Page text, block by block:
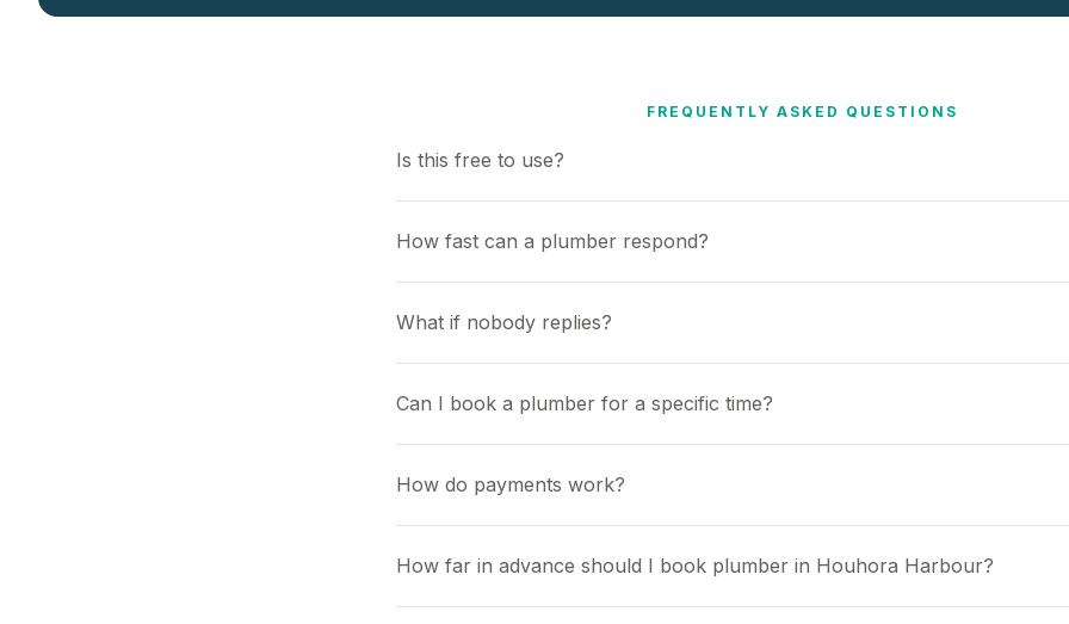
FREQUENTLY ASKED QUESTIONS
Is this free to use?
How fast can a plumber respond?
What if nobody replies?
Can I book a plumber for a specific time?
How do payments work?
How far in advance should I book plumber in Houhora Harbour?